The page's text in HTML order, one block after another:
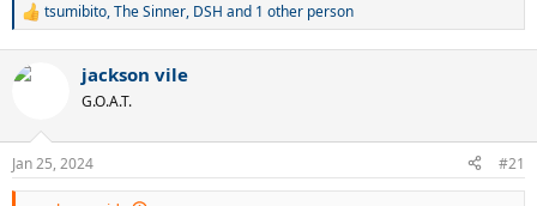
R
c
s
:
tsumibito,The Sinner, DSH and 1 other person
jackson vile
G.O.A.T.
Jan 25, 2024 #21